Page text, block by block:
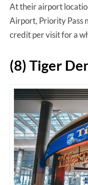
At their airport
Airport, Priority Pass
credit per visit for a
(8) Tiger